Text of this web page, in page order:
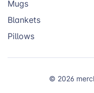
Mugs
Blankets
Pillows
© 2026